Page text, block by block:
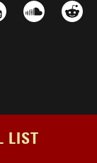
LIST